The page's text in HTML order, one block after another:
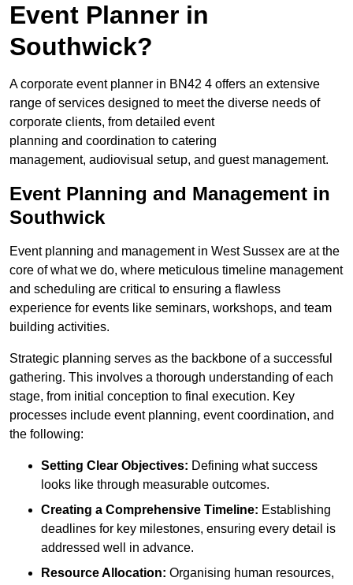
Event Planner in
Southwick?
A corporate event planner in BN42 4 offers an extensive
range of services designed to meet the diverse needs of
corporate clients, from detailed event
planning and coordination to catering
management, audiovisual setup, and guest management.
Event Planning and Management in
Southwick
Event planning and management in West Sussex are at the
core of what we do, where meticulous timeline management
and scheduling are critical to ensuring a flawless
experience for events like seminars, workshops, and team
building activities.
Strategic planning serves as the backbone of a successful
gathering. This involves a thorough understanding of each
stage, from initial conception to final execution. Key
processes include event planning, event coordination, and
the following:
Setting Clear Objectives: Defining what success
looks like through measurable outcomes.
Creating a Comprehensive Timeline: Establishing
deadlines for key milestones, ensuring every detail is
addressed well in advance.
Resource Allocation: Organising human resources,